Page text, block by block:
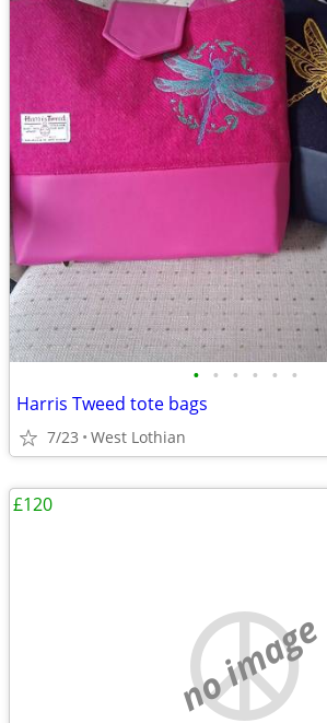
• • • • • •
Harris Tweed tote bags
7/23 West Lothian
no image
£120